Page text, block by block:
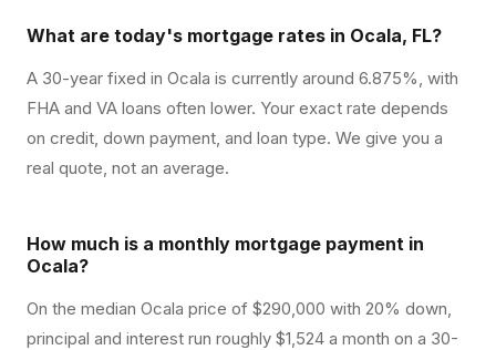
What are today's mortgage rates in Ocala, FL?
A 30-year fixed in Ocala is currently around 6.875%, with
FHA and VA loans often lower. Your exact rate depends
on credit, down payment, and loan type. We give you a
real quote, not an average.
How much is a monthly mortgage payment in
Ocala?
On the median Ocala price of $290,000 with 20% down,
principal and interest run roughly $1,524 a month on a 30-